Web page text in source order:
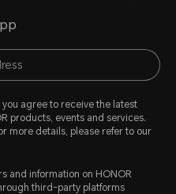
agree to receive the latest
products, events and services.
more details, please refer to our
and information on HONOR
third-party platforms